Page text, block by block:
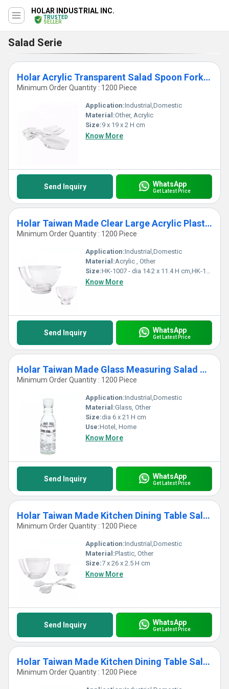
HOLAR INDUSTRIAL INC.
TRUSTED
SELLER
Salad Serie
Holar Acrylic Transparent Salad Spoon Fork Server Set
Minimum Order Quantity : 1200 Piece
Application:Industrial,Domestic
Material:Other, Acrylic
Size:9 x 19 x 2 H cm
Know More
Send Inquiry WhatsApp
Get Latest Price
Holar Taiwan Made Clear Large Acrylic Plastic Salad Serving Bowl
Minimum Order Quantity : 1200 Piece
Application:Industrial,Domestic
Material:Acrylic , Other
Size:HK-1007 - dia 14.2 x 11.4 H cm,HK-1006 - dia 25.8 x 15.5 H cm
Know More
Send Inquiry WhatsApp
Get Latest Price
Holar Taiwan Made Glass Measuring Salad Dressing Bottle Shaker
Minimum Order Quantity : 1200 Piece
Application:Industrial,Domestic
Material:Glass, Other
Size:dia 6 x 21 H cm
Use:Hotel, Home
Know More
Send Inquiry WhatsApp
Get Latest Price
Holar Taiwan Made Kitchen Dining Table Salad Server with Acrylic
Minimum Order Quantity : 1200 Piece
Application:Industrial,Domestic
Material:Plastic, Other
Size:7 x 26 x 2.5 H cm
Know More
Send Inquiry WhatsApp
Get Latest Price
Holar Taiwan Made Kitchen Dining Table Salad Serving Bowl with Acrylic Spoon
Minimum Order Quantity : 1200 Piece